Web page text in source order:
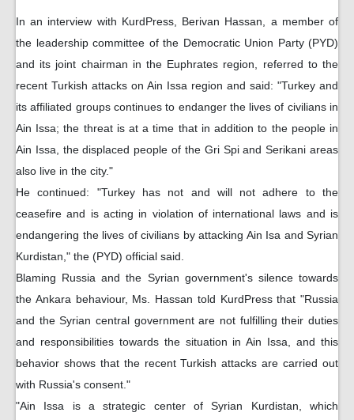
In an interview with KurdPress, Berivan Hassan, a member of
the leadership committee of the Democratic Union Party (PYD)
and its joint chairman in the Euphrates region, referred to the
recent Turkish attacks on Ain Issa region and said: "Turkey and
its affiliated groups continues to endanger the lives of civilians in
Ain Issa; the threat is at a time that in addition to the people in
Ain Issa, the displaced people of the Gri Spi and Serikani areas
also live in the city."
He continued: "Turkey has not and will not adhere to the
ceasefire and is acting in violation of international laws and is
endangering the lives of civilians by attacking Ain Isa and Syrian
Kurdistan," the (PYD) official said.
Blaming Russia and the Syrian government's silence towards
the Ankara behaviour, Ms. Hassan told KurdPress that "Russia
and the Syrian central government are not fulfilling their duties
and responsibilities towards the situation in Ain Issa, and this
behavior shows that the recent Turkish attacks are carried out
with Russia's consent."
"Ain Issa is a strategic center of Syrian Kurdistan, which